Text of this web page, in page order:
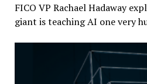
FICO VP Rachael Hadaway
giant is teaching AI one very